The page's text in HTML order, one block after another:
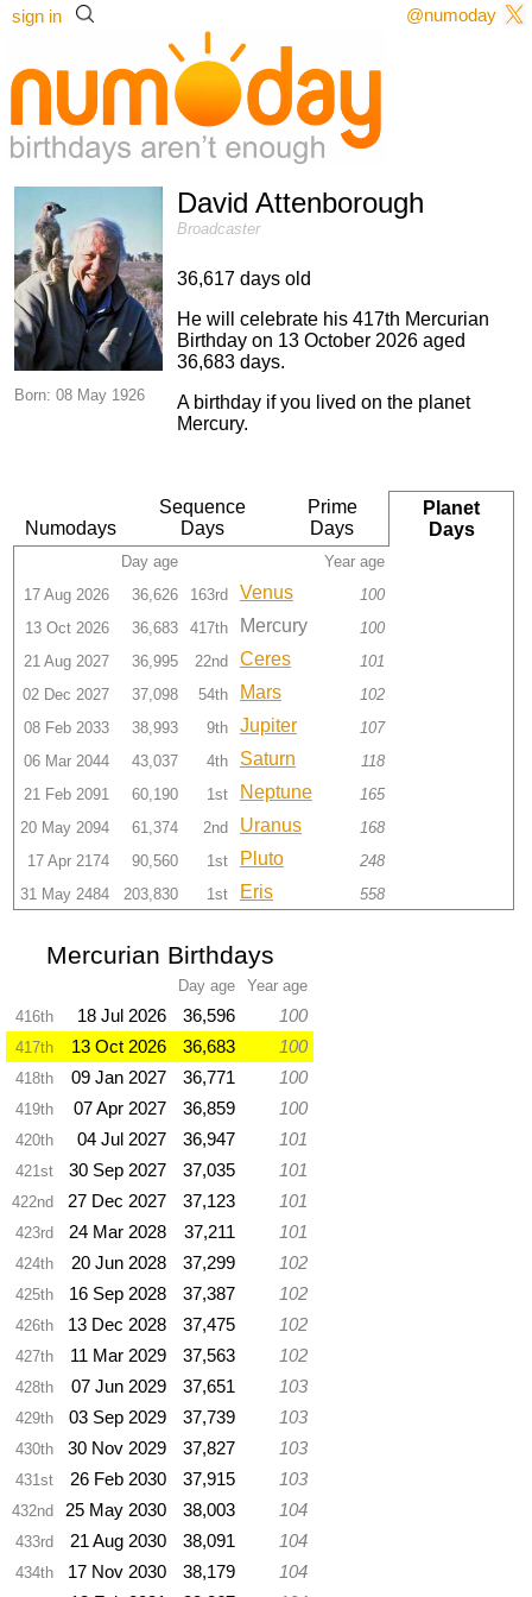
sign in @numoday
Born: 08 May 1926
David Attenborough
Broadcaster
36,617 days old
He will celebrate his 417th Mercurian
Birthday on 13 October 2026 aged
36,683 days.
A birthday if you lived on the planet
Mercury.
Numodays
Sequence
Days
Prime
Days
Planet
Days
Day age
Year age
17 Aug 2026
36,626 163rd Venus
100
13 Oct 2026
36,683 417th Mercury
100
21 Aug 2027
36,995 22nd Ceres
101
02 Dec 2027
37,098 54th Mars
102
08 Feb 2033
38,993 9th Jupiter
107
06 Mar 2044
43,037 4th Saturn
118
21 Feb 2091
60,190 1st Neptune
165
20 May 2094
61,374 2nd Uranus
168
17 Apr 2174
90,560 1st Pluto
248
31 May 2484
203,830 1st Eris 558
Mercurian Birthdays
Day age
Year age
416th
18 Jul 2026 36,596 100
417th 13 Oct 2026 36,683 100
418th 09 Jan 2027 36,771 100
419th 07 Apr 2027 36,859 100
420th 04 Jul 2027 36,947 101
421st 30 Sep 2027 37,035 101
422nd 27 Dec 2027 37,123 101
423rd 24 Mar 2028 37,211 101
424th 20 Jun 2028 37,299 102
425th 16 Sep 2028 37,387 102
426th 13 Dec 2028 37,475 102
427th 11 Mar 2029 37,563 102
428th 07 Jun 2029 37,651 103
429th 03 Sep 2029 37,739 103
430th 30 Nov 2029 37,827 103
431st 26 Feb 2030 37,915 103
432nd 25 May 2030 38,003 104
433rd 21 Aug 2030 38,091 104
434th 17 Nov 2030 38,179 104